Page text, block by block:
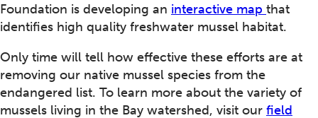
Foundation is developing an interactive map that
identifies high quality freshwater mussel habitat.
Only time will tell how effective these efforts are at
removing our native mussel species from the
endangered list. To learn more about the variety of
mussels living in the Bay watershed, visit our field